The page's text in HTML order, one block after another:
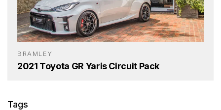
BRAMLEY
2021 Toyota GR Yaris Circuit Pack
Tags